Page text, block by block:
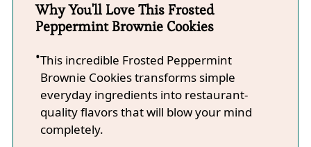
Why You'll Love This Frosted
Peppermint Brownie Cookies
This incredible Frosted Peppermint
Brownie Cookies transforms simple
everyday ingredients into restaurant-
quality flavors that will blow your mind
completely.